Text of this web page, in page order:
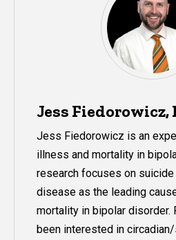
Jess Fiedorowicz,
Jess Fiedorowicz is an
illness and mortality in
research focuses on
disease as the leading
mortality in bipolar disorder.
been interested in